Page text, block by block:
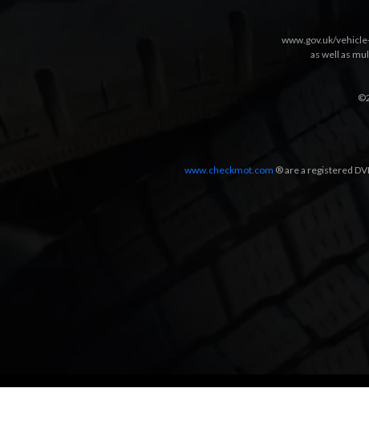
www.gov.uk/
as well as
www.checkmot.com ® are a registered